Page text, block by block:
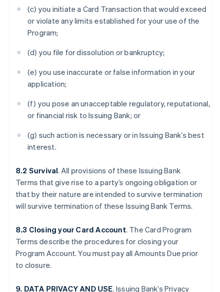
(c) you initiate a Card Transaction that would exceed
or violate any limits established for your use of the
Program;
(d) you file for dissolution or bankruptcy;
(e) you use inaccurate or false information in your
application;
(f) you pose an unacceptable regulatory, reputational,
or financial risk to Issuing Bank; or
(g) such action is necessary or in Issuing Bank’s best
interest.
8.2 Survival. All provisions of these Issuing Bank
Terms that give rise to a party’s ongoing obligation or
that by their nature are intended to survive termination
will survive termination of these Issuing Bank Terms.
8.3 Closing your Card Account. The Card Program
Terms describe the procedures for closing your
Program Account. You must pay all Amounts Due prior
to closure.
9. DATA PRIVACY AND USE. Issuing Bank’s Privacy